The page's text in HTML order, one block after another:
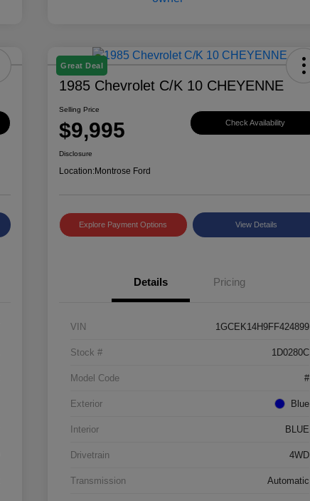
Great Deal
1985 Chevrolet C/K 10 CHEYENNE
Selling Price
$9,995 Check Availability
Disclosure
Location:Montrose Ford
Explore Payment Options View Details
Details Pricing
VIN 1GCEK14H9FF424899
Stock # 1D0280C
Model Code #
Exterior Blue
Interior BLUE
Drivetrain 4WD
Transmission Automatic